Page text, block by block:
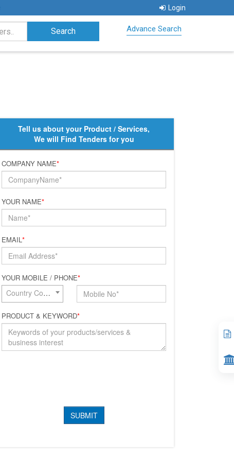
Login
Advance Search
Tell us about your Product / Services,
We will Find Tenders for you
COMPANY NAME*
YOUR NAME*
EMAIL*
YOUR MOBILE / PHONE*
Country Code*
PRODUCT & KEYWORD*